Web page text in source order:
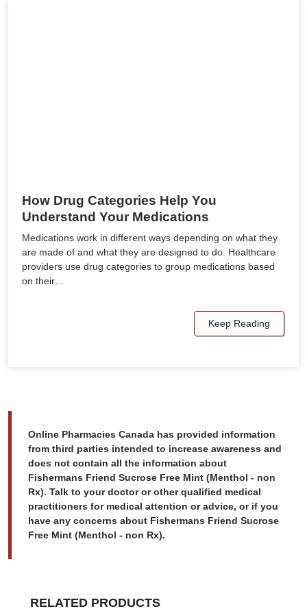
How Drug Categories Help You
Understand Your Medications
Medications work in different ways depending on what they
are made of and what they are designed to do. Healthcare
providers use drug categories to group medications based
on their…
Keep Reading
Online Pharmacies Canada has provided information
from third parties intended to increase awareness and
does not contain all the information about
Fishermans Friend Sucrose Free Mint (Menthol - non
Rx). Talk to your doctor or other qualified medical
practitioners for medical attention or advice, or if you
have any concerns about Fishermans Friend Sucrose
Free Mint (Menthol - non Rx).
RELATED PRODUCTS